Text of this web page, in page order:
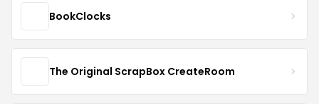
BookClocks
The Original ScrapBox CreateRoom